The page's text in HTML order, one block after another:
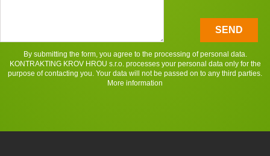
SEND
By submitting the form, you agree to the processing of personal data.
KONTRAKTING KROV HROU s.r.o. processes your personal data only for the
purpose of contacting you. Your data will not be passed on to any third parties.
More information